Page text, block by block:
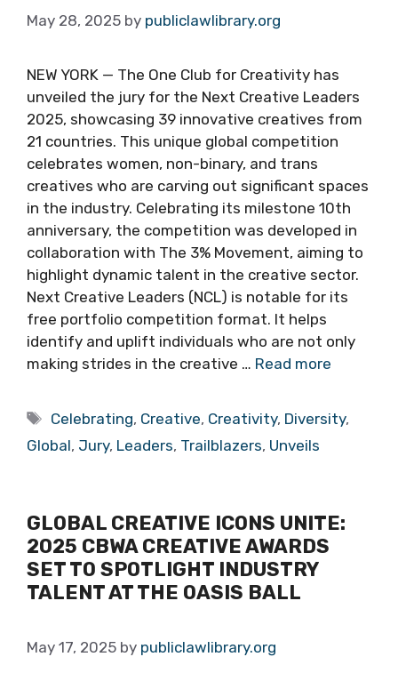
May 28, 2025 by publiclawlibrary.org
NEW YORK — The One Club for Creativity has
unveiled the jury for the Next Creative Leaders
2025, showcasing 39 innovative creatives from
21 countries. This unique global competition
celebrates women, non-binary, and trans
creatives who are carving out significant spaces
in the industry. Celebrating its milestone 10th
anniversary, the competition was developed in
collaboration with The 3% Movement, aiming to
highlight dynamic talent in the creative sector.
Next Creative Leaders (NCL) is notable for its
free portfolio competition format. It helps
identify and uplift individuals who are not only
making strides in the creative … Read more
Tags
Celebrating, Creative, Creativity, Diversity,
Global, Jury, Leaders, Trailblazers, Unveils
GLOBAL CREATIVE ICONS UNITE:
2025 CBWA CREATIVE AWARDS
SET TO SPOTLIGHT INDUSTRY
TALENT AT THE OASIS BALL
May 17, 2025 by publiclawlibrary.org